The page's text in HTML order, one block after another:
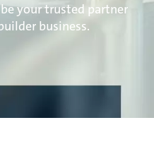
your trusted partner
business.